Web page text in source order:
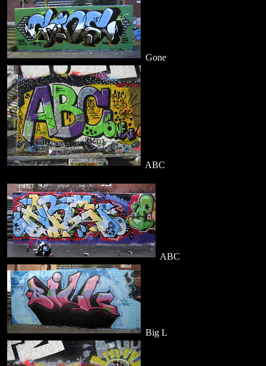
Gone
ABC
ABC
Big L